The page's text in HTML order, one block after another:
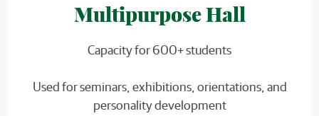
Multipurpose Hall
Capacity for 600+ students
Used for seminars, exhibitions, orientations, and
personality development